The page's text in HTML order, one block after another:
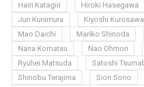
Hairi Katagiri
Hiroki Hasegawa
Jun Kunimura
Kiyoshi Kurosawa
Mao Daichi
Mariko Shinoda
Nana Komatsu
Nao Ohmori
Ryuhei Matsuda
Satoshi
Shinobu Terajima
Sion Sono